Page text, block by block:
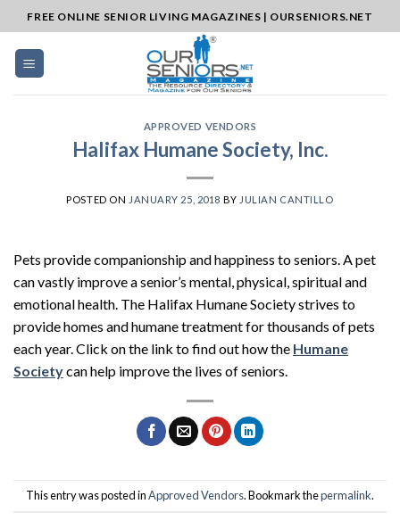
to
content
FREE ONLINE SENIOR LIVING MAGAZINES | OURSENIORS.NET
APPROVED VENDORS
Halifax Humane Society, Inc.
POSTED ON JANUARY 25, 2018 BY JULIAN CANTILLO
Pets provide companionship and happiness to seniors. A pet
can vastly improve a senior’s mental, physical, spiritual and
emotional health. The Halifax Humane Society strives to
provide homes and humane treatment for thousands of pets
each year. Click on the link to find out how the Humane
Societycan help improve the lives of seniors.
This entry was posted inApproved Vendors. Bookmark thepermalink.